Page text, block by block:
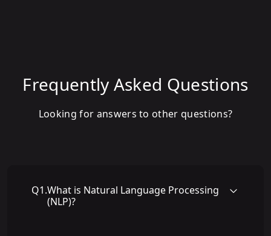
Frequently Asked Questions
Looking for answers to other questions?
Q1.What is Natural Language Processing
(NLP)?